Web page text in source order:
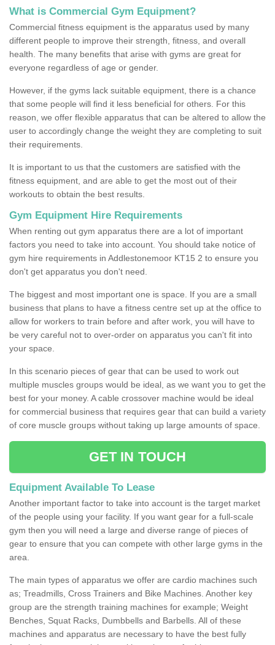
What is Commercial Gym Equipment?
Commercial fitness equipment is the apparatus used by many
different people to improve their strength, fitness, and overall
health. The many benefits that arise with gyms are great for
everyone regardless of age or gender.
However, if the gyms lack suitable equipment, there is a chance
that some people will find it less beneficial for others. For this
reason, we offer flexible apparatus that can be altered to allow the
user to accordingly change the weight they are completing to suit
their requirements.
It is important to us that the customers are satisfied with the
fitness equipment, and are able to get the most out of their
workouts to obtain the best results.
Gym Equipment Hire Requirements
When renting out gym apparatus there are a lot of important
factors you need to take into account. You should take notice of
gym hire requirements in Addlestonemoor KT15 2 to ensure you
don't get apparatus you don't need.
The biggest and most important one is space. If you are a small
business that plans to have a fitness centre set up at the office to
allow for workers to train before and after work, you will have to
be very careful not to over-order on apparatus you can't fit into
your space.
In this scenario pieces of gear that can be used to work out
multiple muscles groups would be ideal, as we want you to get the
best for your money. A cable crossover machine would be ideal
for commercial business that requires gear that can build a variety
of core muscle groups without taking up large amounts of space.
GET IN TOUCH
Equipment Available To Lease
Another important factor to take into account is the target market
of the people using your facility. If you want gear for a full-scale
gym then you will need a large and diverse range of pieces of
gear to ensure that you can compete with other large gyms in the
area.
The main types of apparatus we offer are cardio machines such
as; Treadmills, Cross Trainers and Bike Machines. Another key
group are the strength training machines for example; Weight
Benches, Squat Racks, Dumbbells and Barbells. All of these
machines and apparatus are necessary to have the best fully